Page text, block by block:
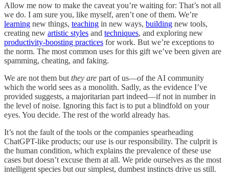
Allow me now to make the caveat you’re waiting for: That’s not all
we do. I am sure you, like myself, aren’t one of them. We’re
learning new things, teaching in new ways, building new tools,
creating new artistic styles and techniques, and exploring new
productivity-boosting practices for work. But we’re exceptions to
the norm. The most common uses for this gift we’ve been given are
spamming, cheating, and faking.
We are not them but they are part of us—of the AI community
which the world sees as a monolith. Sadly, as the evidence I’ve
provided suggests, a majoritarian part indeed—if not in number in
the level of noise. Ignoring this fact is to put a blindfold on your
eyes. You decide. The rest of the world already has.
It’s not the fault of the tools or the companies spearheading
ChatGPT-like products; our use is our responsibility. The culprit is
the human condition, which explains the prevalence of these use
cases but doesn’t excuse them at all. We pride ourselves as the most
intelligent species but our simplest, dumbest instincts drive us still.